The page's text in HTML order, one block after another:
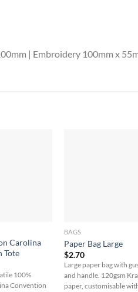
| Embroidery 100mm x
Carolina
Tote
100%
Convention
BAGS
Paper Bag Large
$2.70
Large paper bag with
and handle. 120gsm
paper, customisable